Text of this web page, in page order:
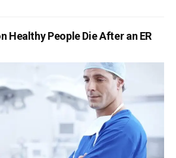
Healthy People Die After an ER